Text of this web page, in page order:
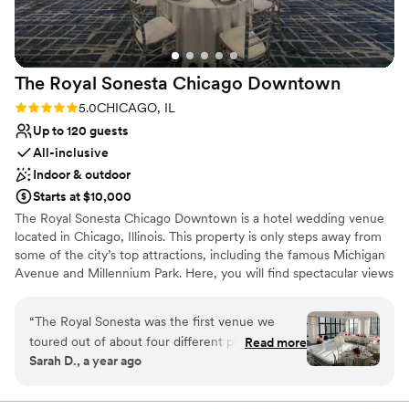
No free parking
Venue feels large for events with small guest lists
No in-house lighting and sound packages available
The Royal Sonesta Chicago Downtown
Rating: 5.0 (1 review)
5.0CHICAGO, IL
Up to 120 guests
All-inclusive
Indoor & outdoor
Starts at $10,000
The Royal Sonesta Chicago Downtown is a hotel wedding venue
located in Chicago, Illinois. This property is only steps away from
some of the city’s top attractions, including the famous Michigan
Avenue and Millennium Park. Here, you will find spectacular views
Ballroom. With refined function rooms and an expert events
team, weddings held here are sure to be unforgettable.
Why you'll love this venue
“The Royal Sonesta was the first venue we
toured out of about four different places in a
day and as soon as we walked through we knew
wedding. The spaces for the ceremony/cocktail
Read more
Sarah D., a year ago